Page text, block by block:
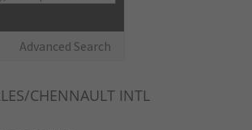
Advanced Search
CHENNAULT INTL